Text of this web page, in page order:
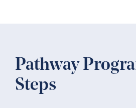
Pathway
Steps